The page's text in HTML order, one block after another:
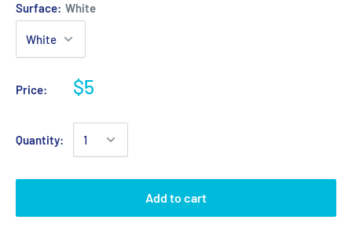
Surface: White
Price: $5
Quantity:
Add to cart